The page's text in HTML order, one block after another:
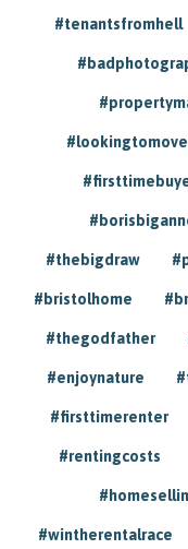
#tenantsfromhell
#thebigdraw
#bristolhome
#thegodfather
#enjoynature
#firsttimerenter
#rentingcosts
#wintherentalrace